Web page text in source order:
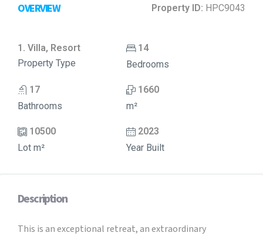
OVERVIEW Property ID: HPC9043
1. Villa, Resort
Property Type
14
Bedrooms
17
Bathrooms
1660
m²
10500
Lot m²
2023
Year Built
Description
This is an exceptional retreat, an extraordinary